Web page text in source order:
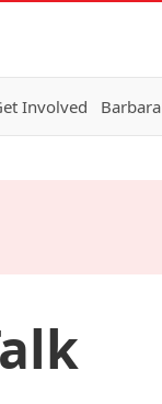
Involved